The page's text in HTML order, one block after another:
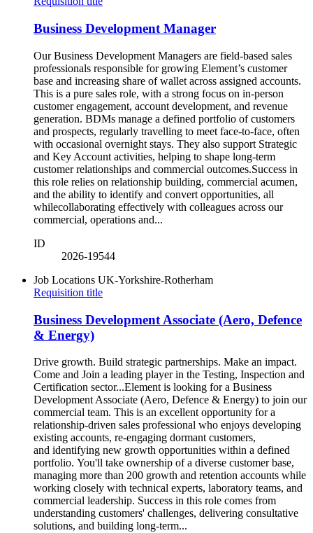
Business Development Manager
Our Business Development Managers are field-based sales
professionals responsible for growing Element’s customer
base and increasing share of wallet across assigned accounts.
This is a pure sales role, with a strong focus on in-person
customer engagement, account development, and revenue
generation. BDMs manage a defined portfolio of customers
and prospects, regularly travelling to meet face-to-face, often
with occasional overnight stays. They also support Strategic
and Key Account activities, helping to shape long-term
customer relationships and commercial outcomes.Success in
this role relies on relationship building, commercial acumen,
and the ability to identify and convert opportunities, all
whilecollaborating effectively with colleagues across our
commercial, operations and...
ID
2026-19544
Job Locations UK-Yorkshire-Rotherham
Requisition title
Business Development Associate (Aero, Defence
& Energy)
Drive growth. Build strategic partnerships. Make an impact.
Come and Join a leading player in the Testing, Inspection and
Certification sector...Element is looking for a Business
Development Associate (Aero, Defence & Energy) to join our
commercial team. This is an excellent opportunity for a
relationship-driven sales professional who enjoys developing
existing accounts, re-engaging dormant customers,
and identifying new growth opportunities within a defined
portfolio. You'll take ownership of a diverse customer base,
managing more than 200 growth and retention accounts while
working closely with technical experts, laboratory teams, and
commercial leadership. Success in this role comes from
understanding customers' challenges, delivering consultative
solutions, and building long-term...